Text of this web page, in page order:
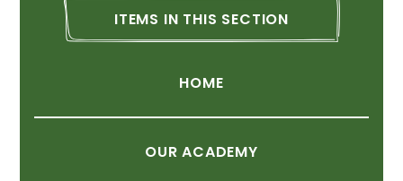
ITEMS IN THIS SECTION
HOME
OUR ACADEMY